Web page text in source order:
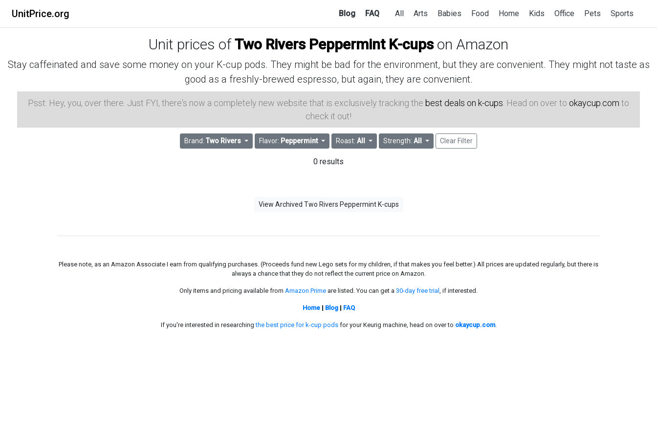
UnitPrice.org Blog FAQ All Arts Babies Food Home Kids Office Pets Sports
Unit prices ofTwo Rivers Peppermint K-cupson Amazon
Stay caffeinated and save some money on your K-cup pods. They might be bad for the environment, but they are convenient. They might not taste as
good as a freshly-brewed espresso, but again, they are convenient.
Psst: Hey, you, over there. Just FYI, there's now a completely new website that is exclusively tracking the best deals on k-cups . Head on over to okaycup.com to
check it out!
Brand:Two Rivers Flavor: Peppermint Roast: All Strength: All Clear Filter
0 results
View Archived Two Rivers Peppermint K-cups
Please note, as an Amazon Associate I earn from qualifying purchases. (Proceeds fund new Lego sets for my children, if that makes you feel better.) All prices are updated regularly, but there is
always a chance that they do not reflect the current price on Amazon.
Only items and pricing available from Amazon Prime are listed. You can get a 30-day free trial , if interested.
Home| Blog| FAQ
If you're interested in researchingthe best price for k-cup podsfor your Keurig machine, head on over to okaycup.com.